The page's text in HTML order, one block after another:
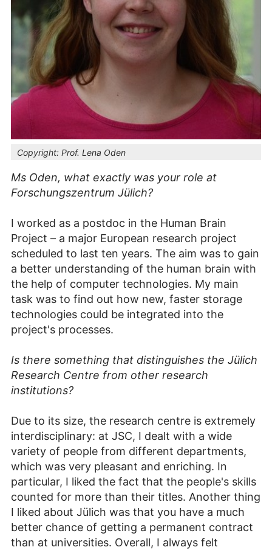
Copyright: Prof. Lena Oden
Ms Oden, what exactly was your role at
Forschungszentrum Jülich?
I worked as a postdoc in the Human Brain
Project – a major European research project
scheduled to last ten years. The aim was to gain
a better understanding of the human brain with
the help of computer technologies. My main
task was to find out how new, faster storage
technologies could be integrated into the
project's processes.
Is there something that distinguishes the Jülich
Research Centre from other research
institutions?
Due to its size, the research centre is extremely
interdisciplinary: at JSC, I dealt with a wide
variety of people from different departments,
which was very pleasant and enriching. In
particular, I liked the fact that the people's skills
counted for more than their titles. Another thing
I liked about Jülich was that you have a much
better chance of getting a permanent contract
than at universities. Overall, I always felt